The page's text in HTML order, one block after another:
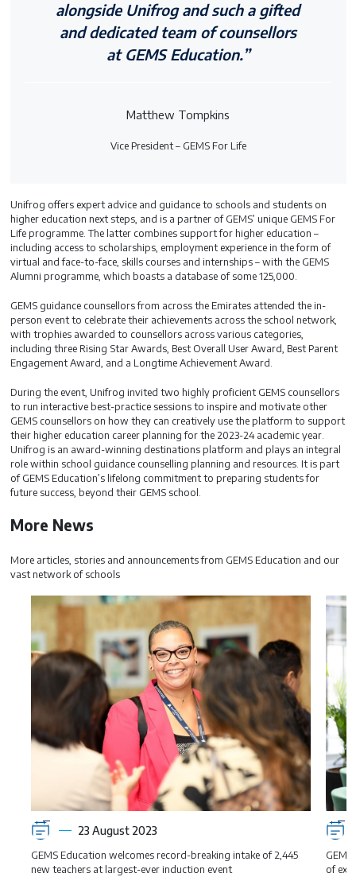
alongside Unifrog and such a gifted
and dedicated team of counsellors
at GEMS Education.”
Matthew Tompkins
Vice President – GEMS For Life
Unifrog offers expert advice and guidance to schools and students on
higher education next steps, and is a partner of GEMS’ unique GEMS For
Life programme. The latter combines support for higher education –
including access to scholarships, employment experience in the form of
virtual and face-to-face, skills courses and internships – with the GEMS
Alumni programme, which boasts a database of some 125,000.
GEMS guidance counsellors from across the Emirates attended the in-
person event to celebrate their achievements across the school network,
with trophies awarded to counsellors across various categories,
including three Rising Star Awards, Best Overall User Award, Best Parent
Engagement Award, and a Longtime Achievement Award.
During the event, Unifrog invited two highly proficient GEMS counsellors
to run interactive best-practice sessions to inspire and motivate other
GEMS counsellors on how they can creatively use the platform to support
their higher education career planning for the 2023-24 academic year.
Unifrog is an award-winning destinations platform and plays an integral
role within school guidance counselling planning and resources. It is part
of GEMS Education’s lifelong commitment to preparing students for
future success, beyond their GEMS school.
More News
More articles, stories and announcements from GEMS Education and our
vast network of schools
23 August 2023
GEMS Education welcomes record-breaking intake of 2,445
new teachers at largest-ever induction event
of